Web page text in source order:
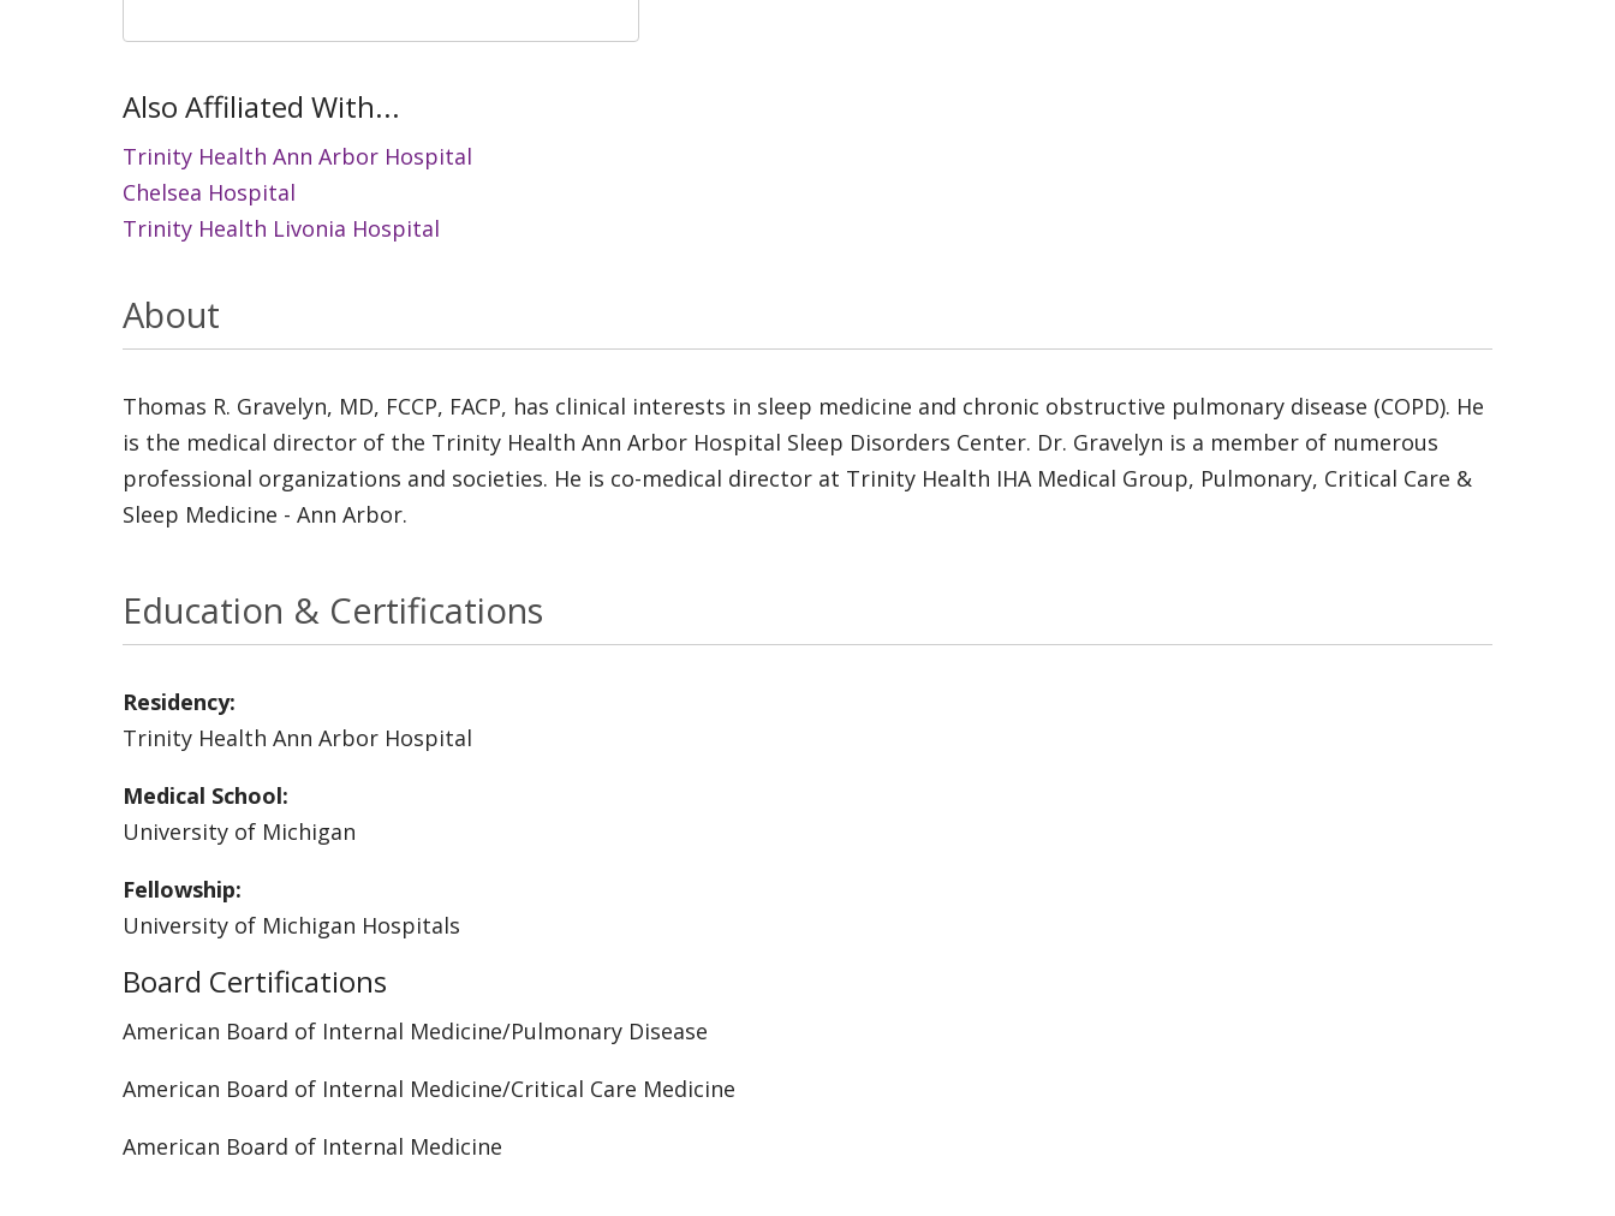
Also Affiliated With...
Trinity Health Ann Arbor Hospital
Chelsea Hospital
Trinity Health Livonia Hospital
About
Thomas R. Gravelyn, MD, FCCP, FACP, has clinical interests in sleep medicine and chronic obstructive pulmonary disease (COPD). He
is the medical director of the Trinity Health Ann Arbor Hospital Sleep Disorders Center. Dr. Gravelyn is a member of numerous
professional organizations and societies. He is co-medical director at Trinity Health IHA Medical Group, Pulmonary, Critical Care &
Sleep Medicine - Ann Arbor.
Education & Certifications
Residency:
Trinity Health Ann Arbor Hospital
Medical School:
University of Michigan
Fellowship:
University of Michigan Hospitals
Board Certifications
American Board of Internal Medicine/Pulmonary Disease
American Board of Internal Medicine/Critical Care Medicine
American Board of Internal Medicine